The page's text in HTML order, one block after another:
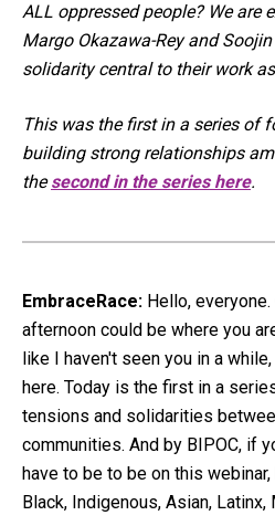
ALL oppressed people? We are
Margo Okazawa-Rey and
solidarity central to their work
This was the first in a series of
building strong relationships
thesecond in the series here.
EmbraceRace: Hello,
afternoon could be where you
like I haven't seen you in a
here. Today is the first in a
tensions and solidarities
communities. And by BIPOC, if
have to be to be on this
Black, Indigenous, Asian, Latinx,